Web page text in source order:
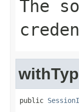
The
public